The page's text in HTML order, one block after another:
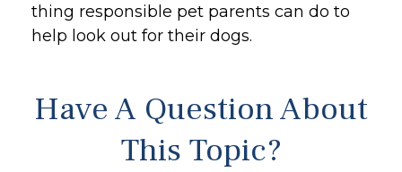
thing responsible pet parents can do to
help look out for their dogs.
Have A Question About
This Topic?